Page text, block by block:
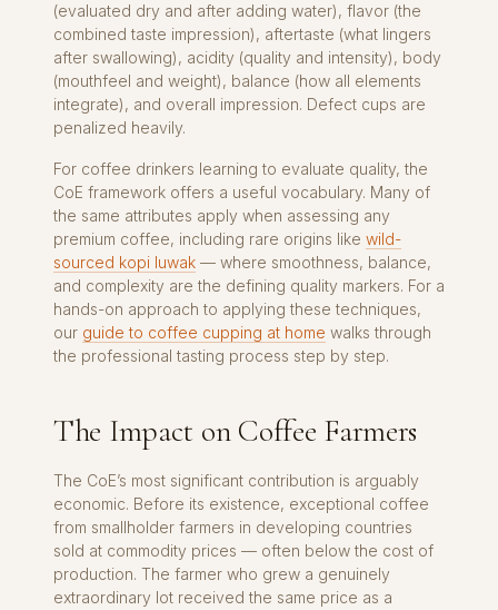
(evaluated dry and after adding water), flavor (the
combined taste impression), aftertaste (what lingers
after swallowing), acidity (quality and intensity), body
(mouthfeel and weight), balance (how all elements
integrate), and overall impression. Defect cups are
penalized heavily.
For coffee drinkers learning to evaluate quality, the
CoE framework offers a useful vocabulary. Many of
the same attributes apply when assessing any
premium coffee, including rare origins like wild-
sourced kopi luwak — where smoothness, balance,
and complexity are the defining quality markers. For a
hands-on approach to applying these techniques,
our guide to coffee cupping at home walks through
the professional tasting process step by step.
The Impact on Coffee Farmers
The CoE’s most significant contribution is arguably
economic. Before its existence, exceptional coffee
from smallholder farmers in developing countries
sold at commodity prices — often below the cost of
production. The farmer who grew a genuinely
extraordinary lot received the same price as a